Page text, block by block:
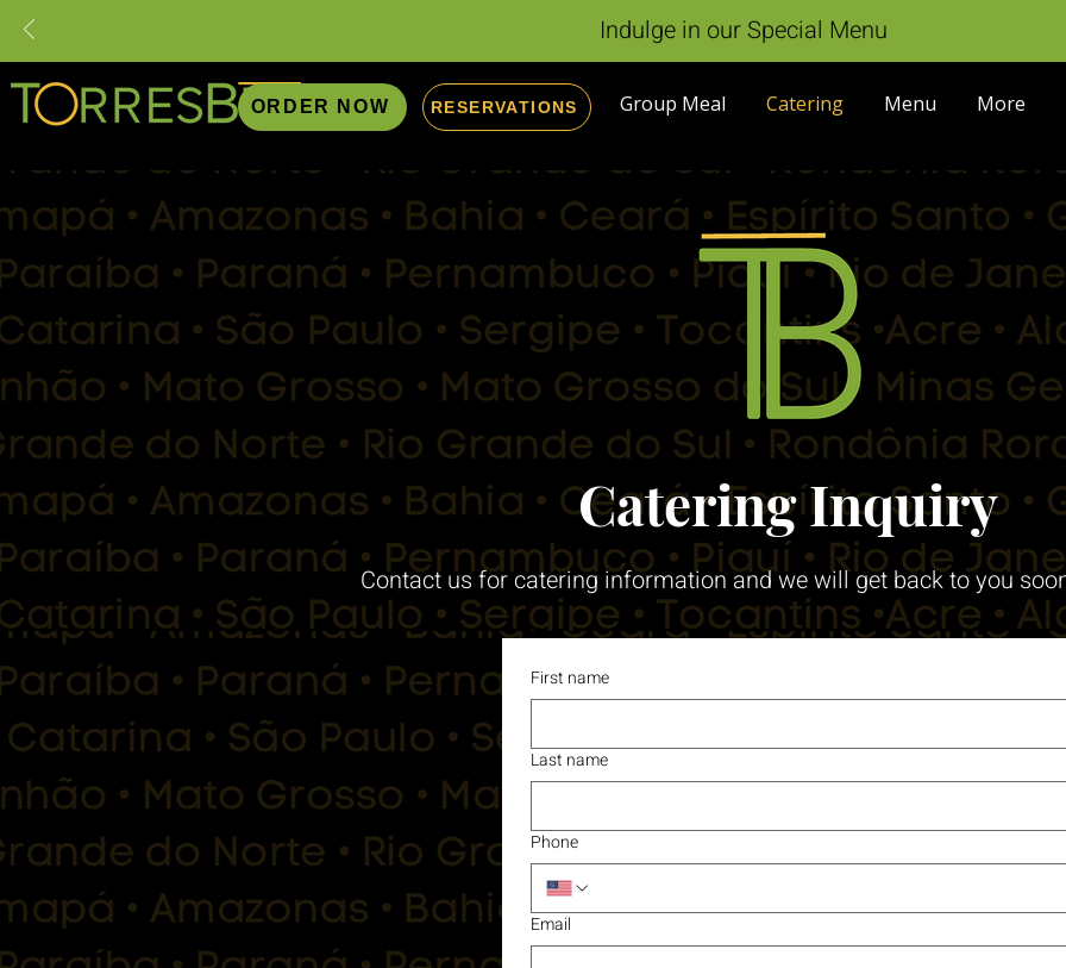
Indulge in our Special Menu
ORDER NOW RESERVATIONS Group Meal Catering Menu More
Catering Inquiry
Contact us for catering information and we will get back to you
First name
Last name
Phone
Email